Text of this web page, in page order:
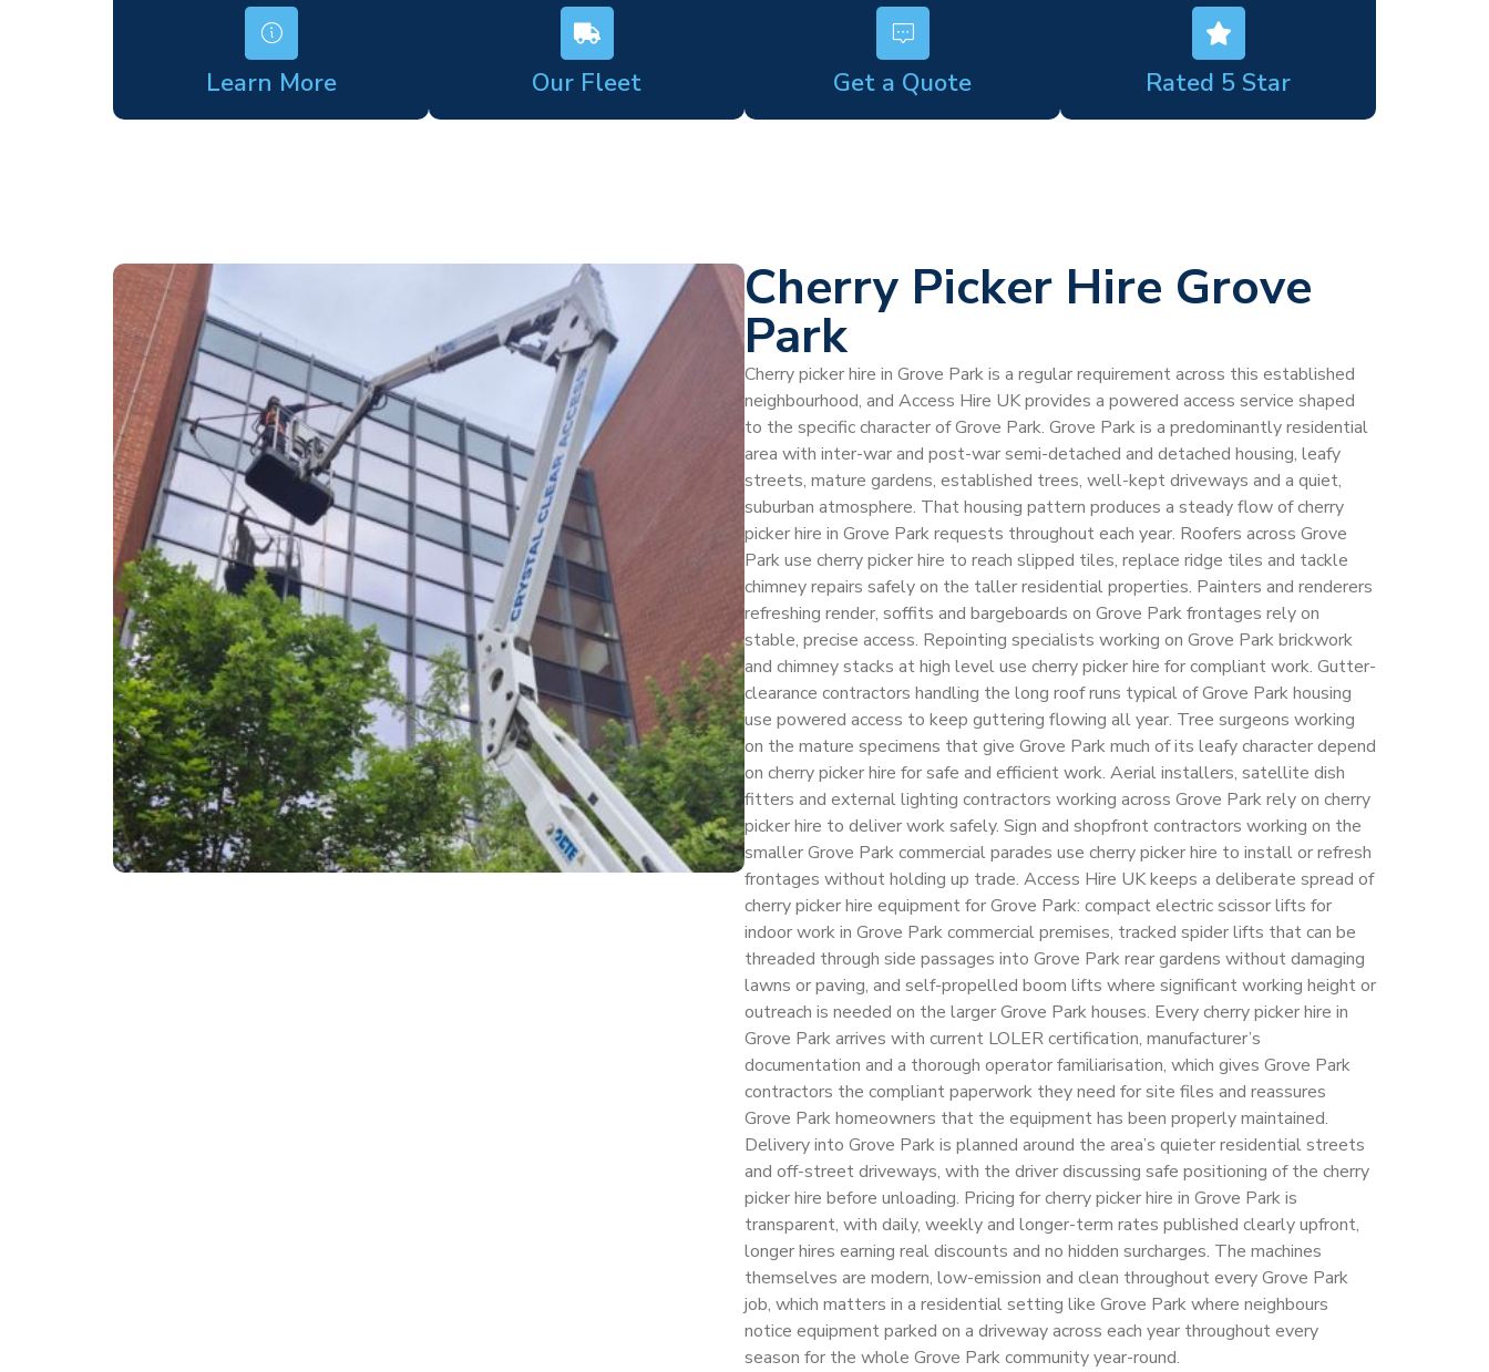
Learn More Our Fleet Get a Quote Rated 5 Star
Cherry Picker Hire Grove
Park
Cherry picker hire in Grove Park is a regular requirement across this established
neighbourhood, and Access Hire UK provides a powered access service shaped
to the specific character of Grove Park. Grove Park is a predominantly residential
area with inter-war and post-war semi-detached and detached housing, leafy
streets, mature gardens, established trees, well-kept driveways and a quiet,
suburban atmosphere. That housing pattern produces a steady flow of cherry
picker hire in Grove Park requests throughout each year. Roofers across Grove
Park use cherry picker hire to reach slipped tiles, replace ridge tiles and tackle
chimney repairs safely on the taller residential properties. Painters and renderers
refreshing render, soffits and bargeboards on Grove Park frontages rely on
stable, precise access. Repointing specialists working on Grove Park brickwork
and chimney stacks at high level use cherry picker hire for compliant work. Gutter-
clearance contractors handling the long roof runs typical of Grove Park housing
use powered access to keep guttering flowing all year. Tree surgeons working
on the mature specimens that give Grove Park much of its leafy character depend
on cherry picker hire for safe and efficient work. Aerial installers, satellite dish
fitters and external lighting contractors working across Grove Park rely on cherry
picker hire to deliver work safely. Sign and shopfront contractors working on the
smaller Grove Park commercial parades use cherry picker hire to install or refresh
frontages without holding up trade. Access Hire UK keeps a deliberate spread of
cherry picker hire equipment for Grove Park: compact electric scissor lifts for
indoor work in Grove Park commercial premises, tracked spider lifts that can be
threaded through side passages into Grove Park rear gardens without damaging
lawns or paving, and self-propelled boom lifts where significant working height or
outreach is needed on the larger Grove Park houses. Every cherry picker hire in
Grove Park arrives with current LOLER certification, manufacturer’s
documentation and a thorough operator familiarisation, which gives Grove Park
contractors the compliant paperwork they need for site files and reassures
Grove Park homeowners that the equipment has been properly maintained.
Delivery into Grove Park is planned around the area’s quieter residential streets
and off-street driveways, with the driver discussing safe positioning of the cherry
picker hire before unloading. Pricing for cherry picker hire in Grove Park is
transparent, with daily, weekly and longer-term rates published clearly upfront,
longer hires earning real discounts and no hidden surcharges. The machines
themselves are modern, low-emission and clean throughout every Grove Park
job, which matters in a residential setting like Grove Park where neighbours
notice equipment parked on a driveway across each year throughout every
season for the whole Grove Park community year-round.